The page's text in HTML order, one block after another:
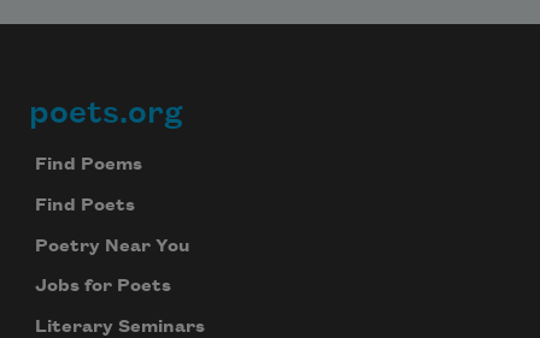
Footer
poets.org
Find Poems
Find Poets
Poetry Near You
Jobs for Poets
Literary Seminars